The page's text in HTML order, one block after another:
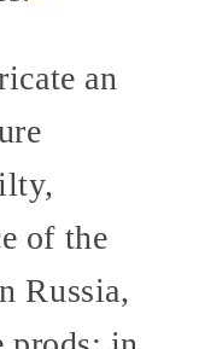
an
of the
Russia,